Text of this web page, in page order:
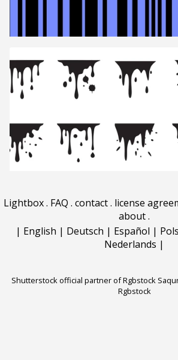
Lightbox. FAQ . contact. license
about.
| English | Deutsch | Español |
Nederlands |
Shutterstock official partner of Rgbstock
Rgbstock